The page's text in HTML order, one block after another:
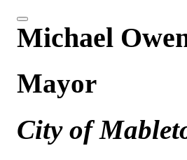
Michael
Mayor
City of